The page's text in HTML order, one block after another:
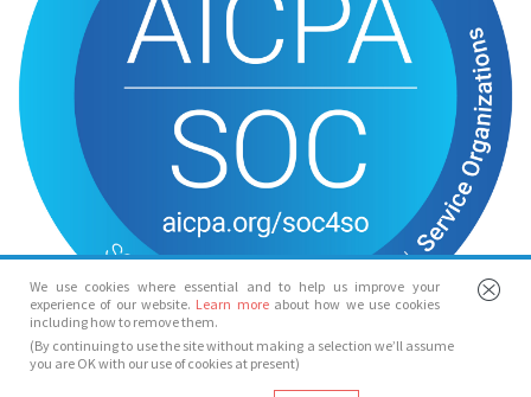
We use cookies where essential and to help us improve your
experience of our website. Learn more about how we use cookies
including how to remove them.
(By continuing to use the site without making a selection we’ll assume
you are OK with our use of cookies at present)